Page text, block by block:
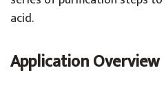
acid.
Application Overview